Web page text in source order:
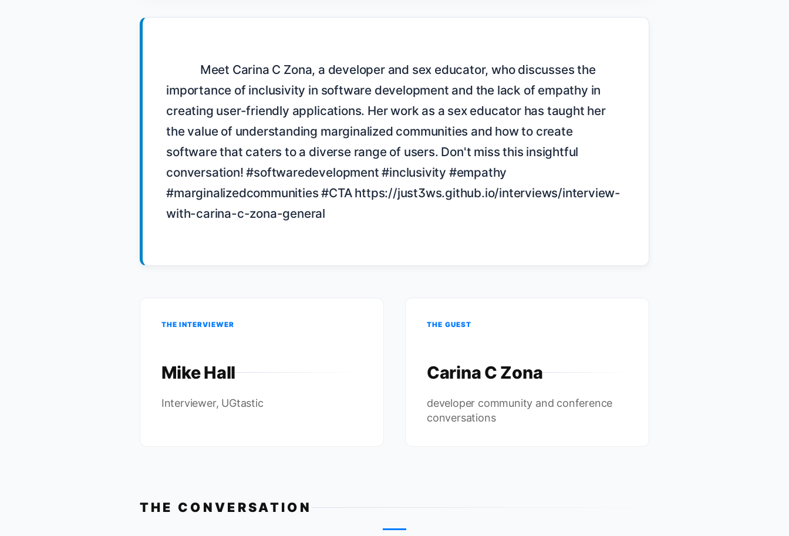
importance of inclusivity in software development and the lack of empathy in
creating user-friendly applications. Her work as a sex educator has taught her
the value of understanding marginalized communities and how to create
software that caters to a diverse range of users. Don't miss this insightful
conversation! #softwaredevelopment #inclusivity #empathy
#marginalizedcommunities #CTA https://just3ws.github.io/interviews/interview-
with-carina-c-zona-general
THE INTERVIEWER
Mike Hall
Interviewer, UGtastic
THE GUEST
Carina C Zona
developer community and conference
conversations
THE CONVERSATION